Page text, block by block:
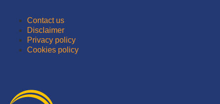
Contact us
Disclaimer
Privacy policy
Cookies policy